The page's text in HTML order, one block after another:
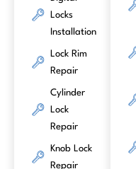
Locks
Installation
Lock Rim
Repair
Cylinder
Lock
Repair
Knob Lock
Repair